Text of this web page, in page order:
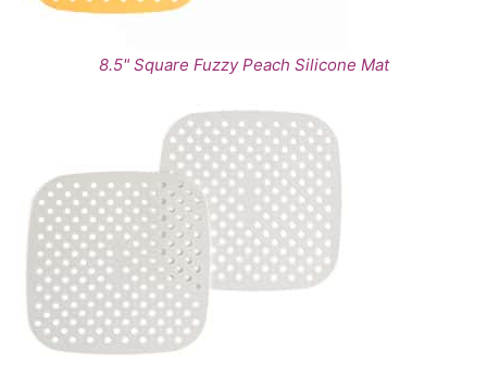
8.5" Square Fuzzy Peach Silicone Mat